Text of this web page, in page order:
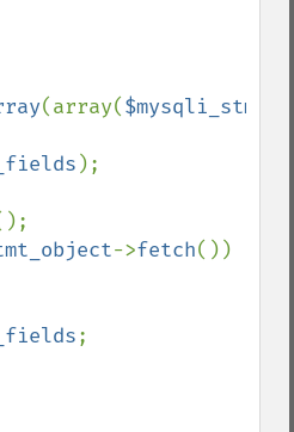
(array(
);
->fetch())
;